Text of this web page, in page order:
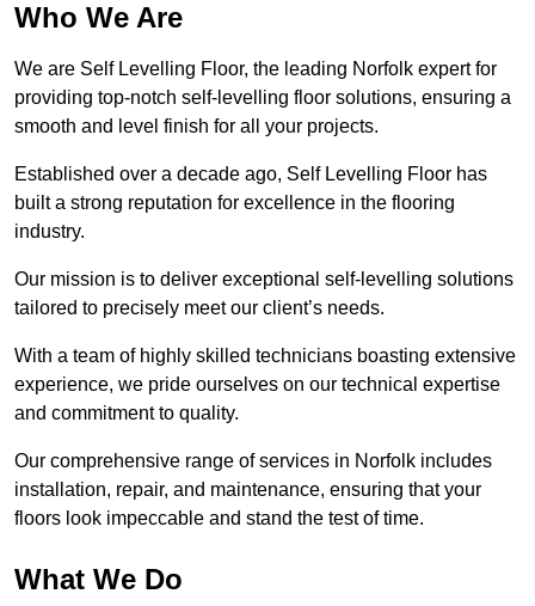
Who We Are
We are Self Levelling Floor, the leading Norfolk expert for
providing top-notch self-levelling floor solutions, ensuring a
smooth and level finish for all your projects.
Established over a decade ago, Self Levelling Floor has
built a strong reputation for excellence in the flooring
industry.
Our mission is to deliver exceptional self-levelling solutions
tailored to precisely meet our client’s needs.
With a team of highly skilled technicians boasting extensive
experience, we pride ourselves on our technical expertise
and commitment to quality.
Our comprehensive range of services in Norfolk includes
installation, repair, and maintenance, ensuring that your
floors look impeccable and stand the test of time.
What We Do